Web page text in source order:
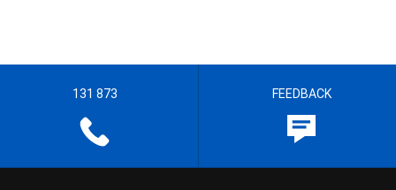
131 873 FEEDBACK